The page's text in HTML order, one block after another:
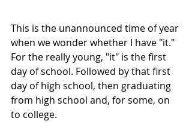
This is the unannounced time of year
when we wonder whether I have "it."
For the really young, "it" is the first
day of school. Followed by that first
day of high school, then graduating
from high school and, for some, on
to college.